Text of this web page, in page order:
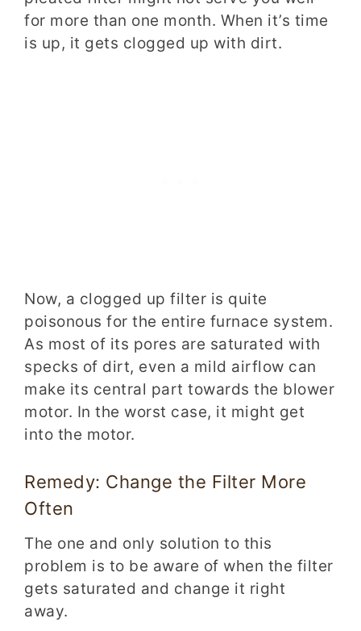
for more than one month. When it’s time
is up, it gets clogged up with dirt.
Now, a clogged up filter is quite
poisonous for the entire furnace system.
As most of its pores are saturated with
specks of dirt, even a mild airflow can
make its central part towards the blower
motor. In the worst case, it might get
into the motor.
Remedy: Change the Filter More
Often
The one and only solution to this
problem is to be aware of when the filter
gets saturated and change it right
away.